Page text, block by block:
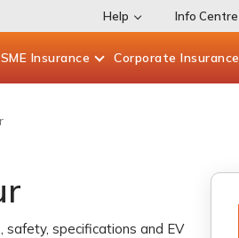
Help Info Centre
SME Insurance Corporate Insurance
safety, specifications and EV